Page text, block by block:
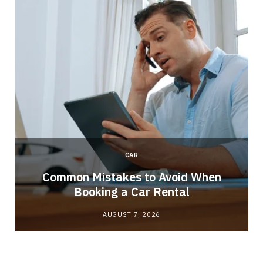
CAR
Common Mistakes to Avoid When
Booking a Car Rental
AUGUST 7, 2026